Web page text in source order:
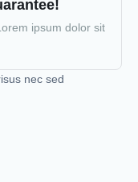
ipsum dolor sit
nec sed